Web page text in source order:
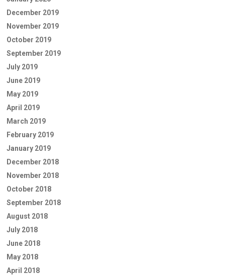
December 2019
November 2019
October 2019
September 2019
July 2019
June 2019
May 2019
April 2019
March 2019
February 2019
January 2019
December 2018
November 2018
October 2018
September 2018
August 2018
July 2018
June 2018
May 2018
April 2018